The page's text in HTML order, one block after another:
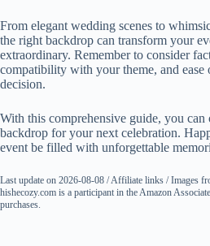
From elegant wedding scenes to
the right backdrop can transform your
extraordinary. Remember to consider
compatibility with your theme, and
decision.
With this comprehensive guide, you
backdrop for your next celebration.
event be filled with unforgettable
Last update on 2026-08-08 / Affiliate links / Images
hishecozy.com is a participant in the Amazon
purchases.